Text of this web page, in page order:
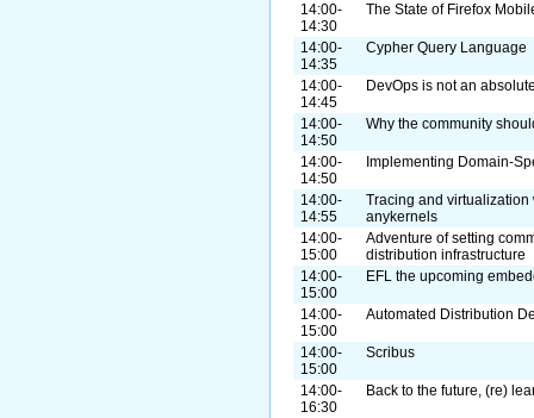
14:00-
14:30
The State of Firefox
14:00-
14:35
Cypher Query Language
14:00-
14:45
DevOps is not an
14:00-
14:50
Why the community
14:00-
14:50
Implementing Domain-
14:00-
14:55
Tracing and
anykernels
14:00-
15:00
Adventure of setting
distribution infrastructure
14:00-
15:00
EFL the upcoming
14:00-
15:00
Automated Distribution
14:00-
15:00
Scribus
14:00-
16:30
Back to the future, (re)